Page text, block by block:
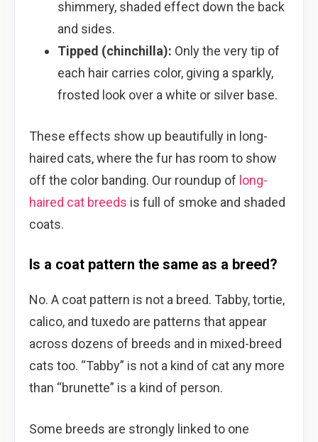
shimmery, shaded effect down the back
and sides.
Tipped (chinchilla): Only the very tip of
each hair carries color, giving a sparkly,
frosted look over a white or silver base.
These effects show up beautifully in long-
haired cats, where the fur has room to show
off the color banding. Our roundup of long-
haired cat breeds is full of smoke and shaded
coats.
Is a coat pattern the same as a breed?
No. A coat pattern is not a breed. Tabby, tortie,
calico, and tuxedo are patterns that appear
across dozens of breeds and in mixed-breed
cats too. “Tabby” is not a kind of cat any more
than “brunette” is a kind of person.
Some breeds are strongly linked to one